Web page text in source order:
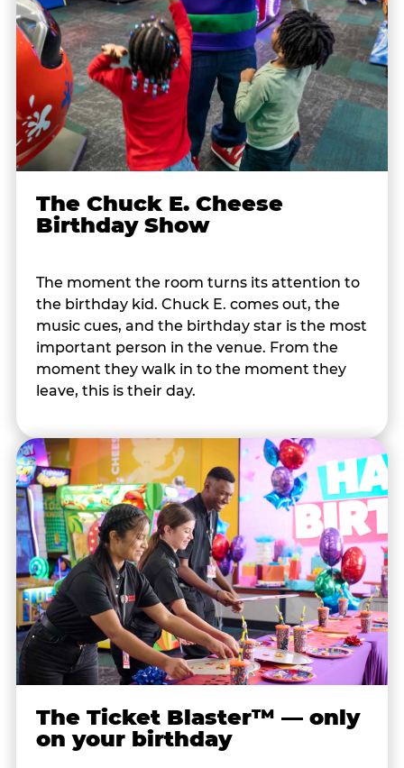
The Chuck E. Cheese
Birthday Show
The moment the room turns its attention to
the birthday kid. Chuck E. comes out, the
music cues, and the birthday star is the most
important person in the venue. From the
moment they walk in to the moment they
leave, this is their day.
The Ticket Blaster™ — only
on your birthday